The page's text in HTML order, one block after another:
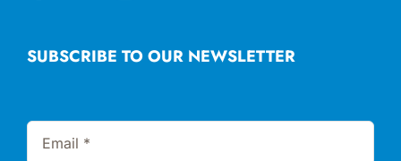
SUBSCRIBE TO OUR NEWSLETTER